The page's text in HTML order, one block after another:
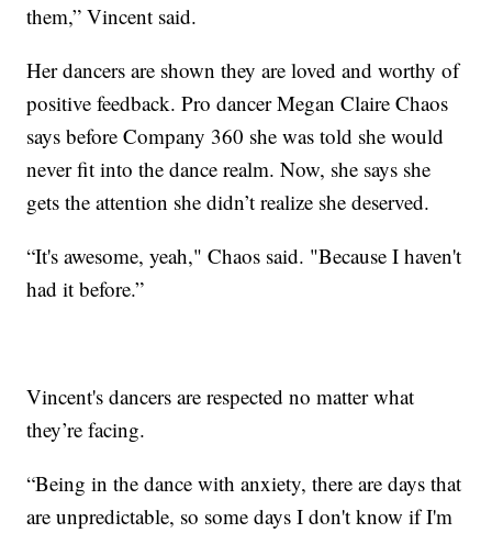
them,” Vincent said.
Her dancers are shown they are loved and worthy of
positive feedback. Pro dancer Megan Claire Chaos
says before Company 360 she was told she would
never fit into the dance realm. Now, she says she
gets the attention she didn’t realize she deserved.
“It's awesome, yeah," Chaos said. "Because I haven't
had it before.”
Vincent's dancers are respected no matter what
they’re facing.
“Being in the dance with anxiety, there are days that
are unpredictable, so some days I don't know if I'm